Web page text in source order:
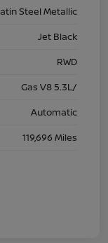
Steel Metallic
Jet Black
RWD
Gas V8 5.3L/
Automatic
119,696 Miles